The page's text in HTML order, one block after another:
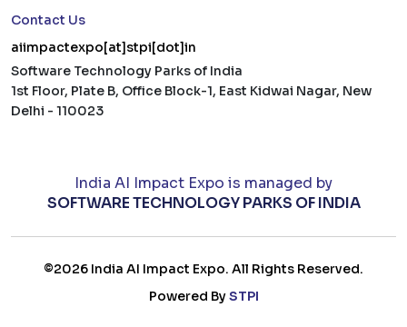
Contact Us
aiimpactexpo[at]stpi[dot]in
Software Technology Parks of India
1st Floor, Plate B, Office Block-1, East Kidwai Nagar, New
Delhi - 110023
India AI Impact Expo is managed by
SOFTWARE TECHNOLOGY PARKS OF INDIA
©2026 India AI Impact Expo. All Rights Reserved.
Powered BySTPI